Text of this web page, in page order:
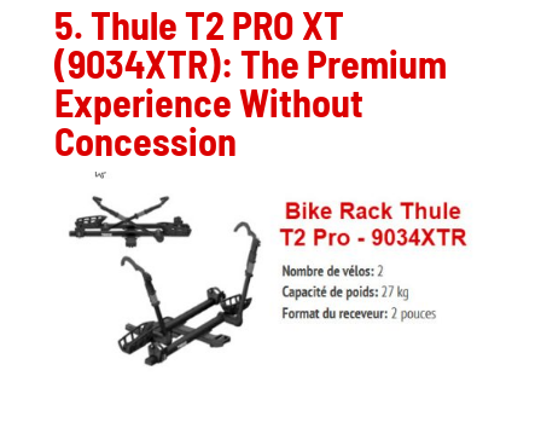
5. Thule T2 PRO XT
(9034XTR): The Premium
Experience Without
Concession